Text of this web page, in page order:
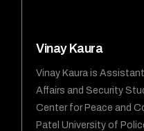
Vinay Kaura
Vinay Kaura is
Affairs and Security
Center for Peace and
Patel University of